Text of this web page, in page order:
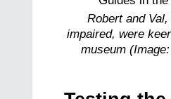
Robert and
impaired, were
museum